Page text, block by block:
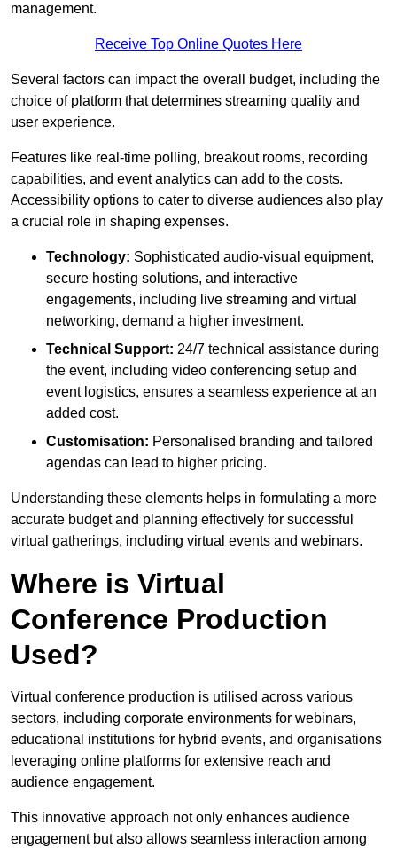
management.
Receive Top Online Quotes Here
Several factors can impact the overall budget, including the
choice of platform that determines streaming quality and
user experience.
Features like real-time polling, breakout rooms, recording
capabilities, and event analytics can add to the costs.
Accessibility options to cater to diverse audiences also play
a crucial role in shaping expenses.
Technology: Sophisticated audio-visual equipment,
secure hosting solutions, and interactive
engagements, including live streaming and virtual
networking, demand a higher investment.
Technical Support: 24/7 technical assistance during
the event, including video conferencing setup and
event logistics, ensures a seamless experience at an
added cost.
Customisation: Personalised branding and tailored
agendas can lead to higher pricing.
Understanding these elements helps in formulating a more
accurate budget and planning effectively for successful
virtual gatherings, including virtual events and webinars.
Where is Virtual
Conference Production
Used?
Virtual conference production is utilised across various
sectors, including corporate environments for webinars,
educational institutions for hybrid events, and organisations
leveraging online platforms for extensive reach and
audience engagement.
This innovative approach not only enhances audience
engagement but also allows seamless interaction among